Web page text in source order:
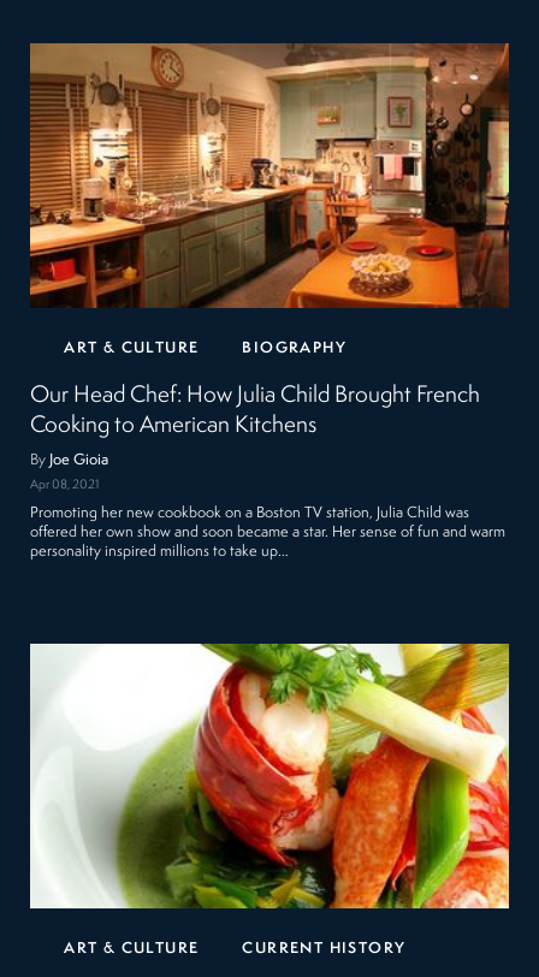
ART & CULTURE BIOGRAPHY
Our Head Chef: How Julia Child Brought French
Cooking to American Kitchens
By Joe Gioia
Apr 08, 2021
Promoting her new cookbook on a Boston TV station, Julia Child was
offered her own show and soon became a star. Her sense of fun and warm
personality inspired millions to take up…
ART & CULTURE CURRENT HISTORY